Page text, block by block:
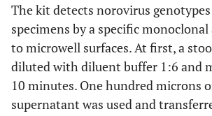
The kit detects norovirus
specimens by a specific
to microwell surfaces. At first, a
diluted with diluent buffer 1:6 and
10 minutes. One hundred microns
supernatant was used and